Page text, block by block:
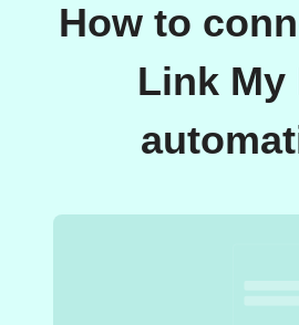
How to
Link My